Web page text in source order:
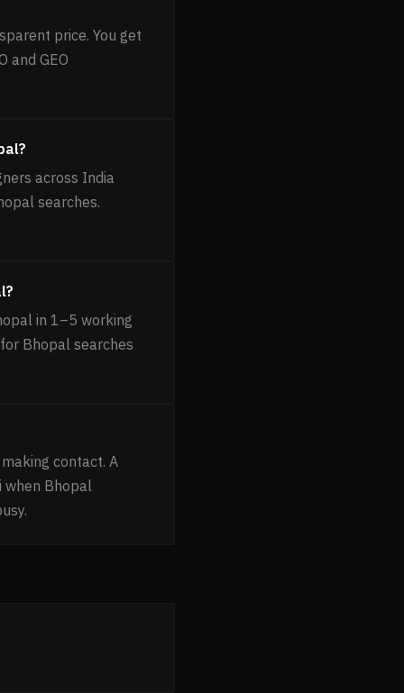
price. You get
and GEO
across India
searches.
in 1–5 working
Bhopal searches
contact. A
when Bhopal